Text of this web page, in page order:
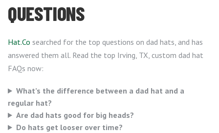
QUESTIONS
Hat.Co searched for the top questions on dad hats, and has
answered them all. Read the top Irving, TX, custom dad hat
FAQs now:
What’s the difference between a dad hat and a
regular hat?
Are dad hats good for big heads?
Do hats get looser over time?